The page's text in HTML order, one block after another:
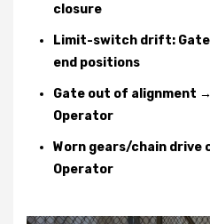
closure
Limit-switch drift:
end positions
Gate out of alignment
Operator
Worn gears/chain drive
Operator